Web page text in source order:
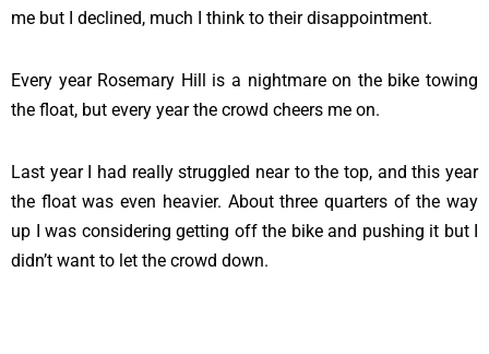
me but I declined, much I think to their disappointment.
Every year Rosemary Hill is a nightmare on the bike towing
the float, but every year the crowd cheers me on.
Last year I had really struggled near to the top, and this year
the float was even heavier. About three quarters of the way
up I was considering getting off the bike and pushing it but I
didn’t want to let the crowd down.